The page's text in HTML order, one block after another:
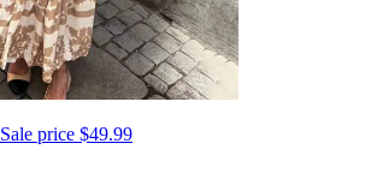
Sale price $49.99